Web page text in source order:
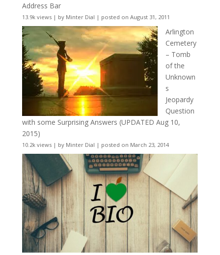
Address Bar
13.9k views| by Minter Dial | posted on August 31, 2011
Arlington
Cemetery
– Tomb
of the
Unknown
s
Jeopardy
Question
with some Surprising Answers (UPDATED Aug 10,
2015)
10.2k views| by Minter Dial | posted on March 23, 2014